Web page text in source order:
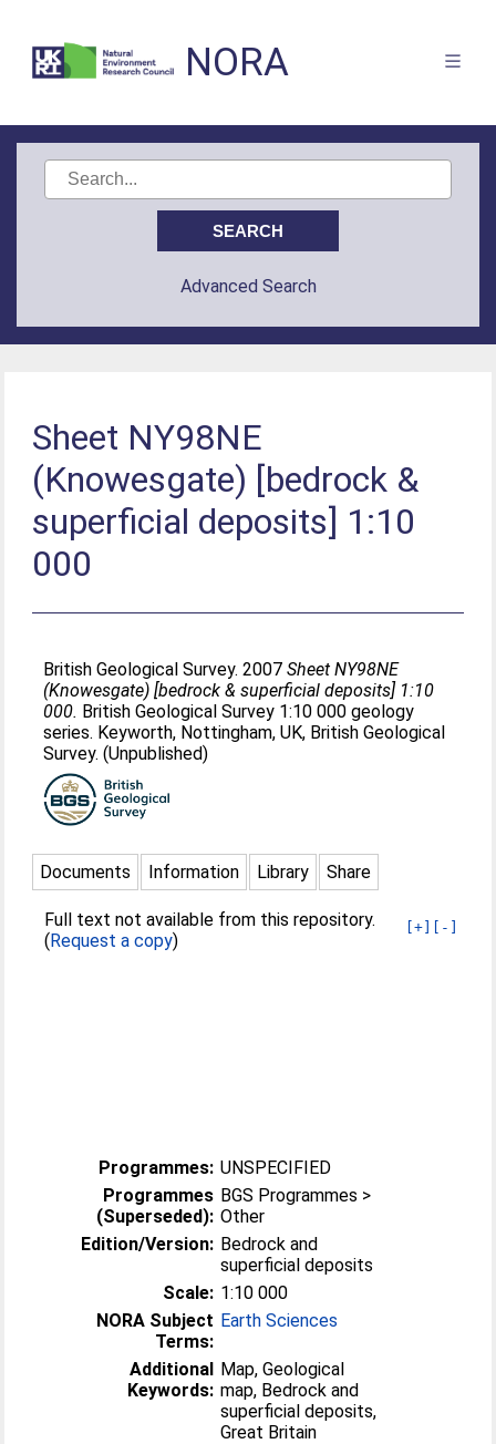
NORA
Advanced Search
Sheet NY98NE
(Knowesgate) [bedrock &
superficial deposits] 1:10
000
British Geological Survey. 2007Sheet NY98NE
(Knowesgate) [bedrock & superficial deposits] 1:10
000. British Geological Survey 1:10 000 geology
series. Keyworth, Nottingham, UK, British Geological
Survey. (Unpublished)
Documents Information Library Share
[+] [-]
Full text not available from this repository.
(Request a copy)
Programmes: UNSPECIFIED
Programmes
(Superseded):
BGS Programmes >
Other
Edition/Version: Bedrock and
superficial deposits
Scale: 1:10 000
NORA Subject
Terms:
Earth Sciences
Additional
Keywords:
Map, Geological
map, Bedrock and
superficial deposits,
Great Britain